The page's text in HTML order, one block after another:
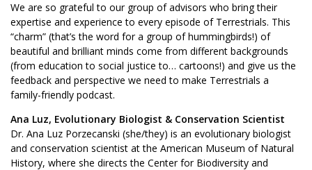
We are so grateful to our group of advisors who bring their
expertise and experience to every episode of Terrestrials. This
“charm” (that’s the word for a group of hummingbirds!) of
beautiful and brilliant minds come from different backgrounds
(from education to social justice to… cartoons!) and give us the
feedback and perspective we need to make Terrestrials a
family-friendly podcast.
Ana Luz, Evolutionary Biologist & Conservation Scientist
Dr. Ana Luz Porzecanski (she/they) is an evolutionary biologist
and conservation scientist at the American Museum of Natural
History, where she directs the Center for Biodiversity and